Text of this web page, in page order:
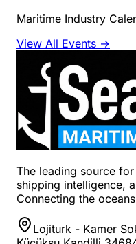
Maritime Industry
View All Events →
The leading source
shipping intelligence,
Connecting the
Lojiturk - Kamer